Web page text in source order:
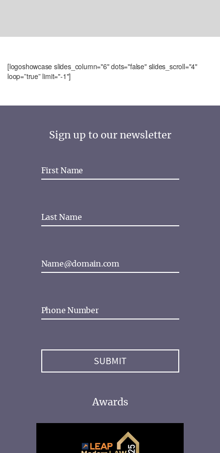
[logoshowcase slides_column="6" dots="false" slides_scroll="4"
loop=”true” limit="-1"]
Sign up to our newsletter
Awards